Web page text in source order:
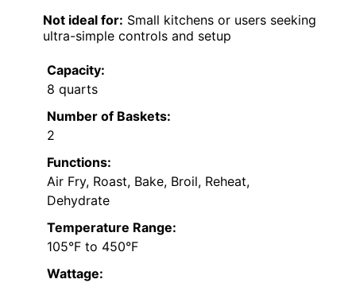
Not ideal for: Small kitchens or users seeking
ultra-simple controls and setup
Capacity:
8 quarts
Number of Baskets:
2
Functions:
Air Fry, Roast, Bake, Broil, Reheat,
Dehydrate
Temperature Range:
105°F to 450°F
Wattage: